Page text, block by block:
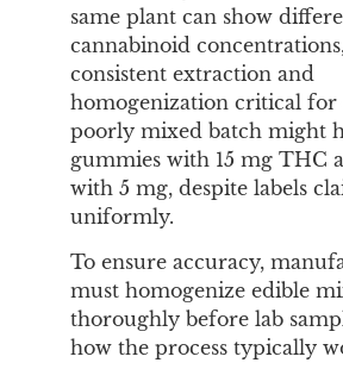
same plant can show
cannabinoid
consistent extraction and
homogenization critical for
poorly mixed batch might
gummies with 15 mg THC
with 5 mg, despite labels
uniformly.
To ensure accuracy,
must homogenize edible
thoroughly before lab
how the process typically